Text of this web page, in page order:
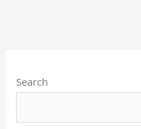
Search